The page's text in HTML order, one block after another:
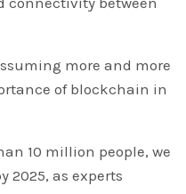
more and more
of blockchain in
10 million people, we
2025, as experts